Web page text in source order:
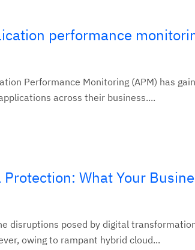
performance
Performance Monitoring (APM) has
across their business....
What Your
disruptions posed by digital
owing to rampant hybrid cloud...